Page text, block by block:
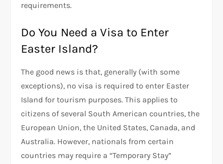
requirements.
Do You Need a Visa to Enter
Easter Island?
The good news is that, generally (with some
exceptions), no visa is required to enter Easter
Island for tourism purposes. This applies to
citizens of several South American countries, the
European Union, the United States, Canada, and
Australia. However, nationals from certain
countries may require a “Temporary Stay”